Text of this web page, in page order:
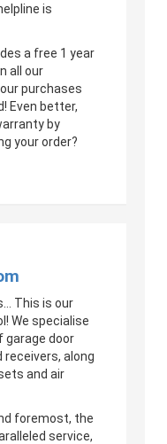
is
a free 1 year
all our
purchases
Even better,
by
your order?
This is our
We specialise
garage door
along
and air
foremost, the
service,